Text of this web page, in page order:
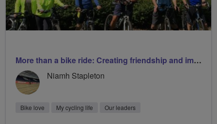
More than a bike ride: Creating friendship and improving wellbeing
Niamh Stapleton
Bike love My cycling life Our leaders